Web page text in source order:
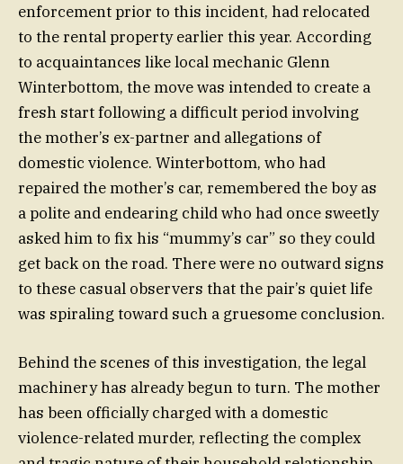
enforcement prior to this incident, had relocated
to the rental property earlier this year. According
to acquaintances like local mechanic Glenn
Winterbottom, the move was intended to create a
fresh start following a difficult period involving
the mother’s ex-partner and allegations of
domestic violence. Winterbottom, who had
repaired the mother’s car, remembered the boy as
a polite and endearing child who had once sweetly
asked him to fix his “mummy’s car” so they could
get back on the road. There were no outward signs
to these casual observers that the pair’s quiet life
was spiraling toward such a gruesome conclusion.
Behind the scenes of this investigation, the legal
machinery has already begun to turn. The mother
has been officially charged with a domestic
violence-related murder, reflecting the complex